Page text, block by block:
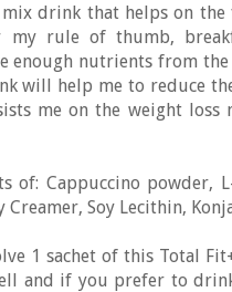
drink that helps on the
rule of thumb,
enough nutrients from
will help me to reduce
me on the weight loss
of: Cappuccino powder,
Soy Lecithin,
1 sachet of this Total
and if you prefer to